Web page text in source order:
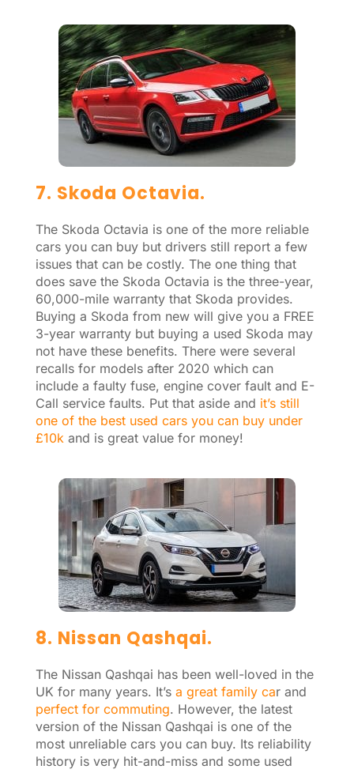
7. Skoda Octavia.
The Skoda Octavia is one of the more reliable
cars you can buy but drivers still report a few
issues that can be costly. The one thing that
does save the Skoda Octavia is the three-year,
60,000-mile warranty that Skoda provides.
Buying a Skoda from new will give you a FREE
3-year warranty but buying a used Skoda may
not have these benefits. There were several
recalls for models after 2020 which can
include a faulty fuse, engine cover fault and E-
Call service faults. Put that aside and it’s still
one of the best used cars you can buy under
£10kand is great value for money!
8. Nissan Qashqai.
The Nissan Qashqai has been well-loved in the
UK for many years. It’s a great family car and
perfect for commuting. However, the latest
version of the Nissan Qashqai is one of the
most unreliable cars you can buy. Its reliability
history is very hit-and-miss and some used